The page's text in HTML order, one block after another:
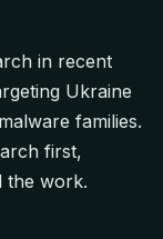
in recent
Ukraine
families.
first,
the work.